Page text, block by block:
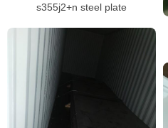
s355j2+n steel plate